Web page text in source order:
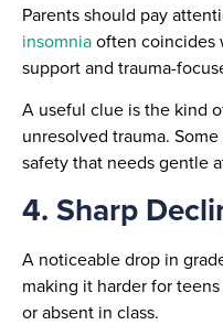
Parents should pay
insomniaoften coincides
support and trauma-
A useful clue is the kind
unresolved trauma.
safety that needs gentle
4. Sharp
A noticeable drop in
making it harder for
or absent in class.